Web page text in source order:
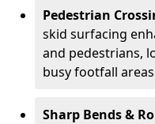
Pedestrian
skid surfacing
and pedestrians,
busy footfall
Sharp Bends &